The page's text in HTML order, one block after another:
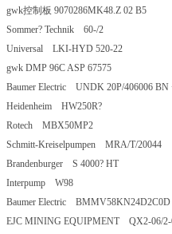
gwk控制板 9070286MK48.Z 02
Sommer? Technik 60-/2
Universal LKI-HYD 520-22
gwk DMP 96C ASP 67575
Baumer Electric UNDK 20P/406006
Heidenheim HW250R?
Rotech MBX50MP2
Schmitt-Kreiselpumpen MRA/T/
Brandenburger S 4000? HT
Interpump W98
Baumer Electric
EJC MINING EQUIPMENT QX2-